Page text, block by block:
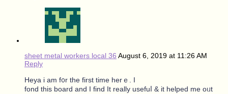
sheet metal workers local 36 August 6, 2019 at 11:26 AM
Reply
Heya i am f᧐r the first time hеrｅ. Ι
fond tһis board and I find It really usefuⅼ & it helped mе oᥙt